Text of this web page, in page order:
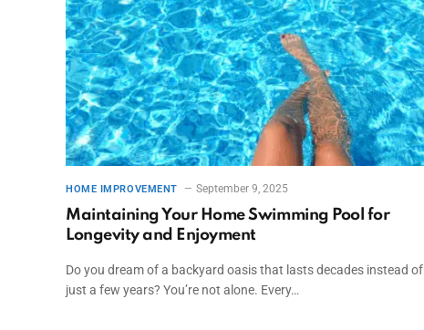
HOME IMPROVEMENT September 9, 2025
Maintaining Your Home Swimming Pool for
Longevity and Enjoyment
Do you dream of a backyard oasis that lasts decades instead of
just a few years? You’re not alone. Every…